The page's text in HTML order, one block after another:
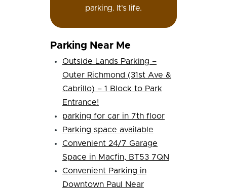
parking. It's life.
Parking Near Me
Outside Lands Parking –
Outer Richmond (31st Ave &
Cabrillo) – 1 Block to Park
Entrance!
parking for car in 7th floor
Parking space available
Convenient 24/7 Garage
Space in Macfin, BT53 7QN
Convenient Parking in
Downtown Paul Near